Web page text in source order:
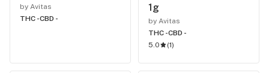
by Avitas
THC -CBD -
1g
by Avitas
THC -CBD -
5.0
(1)